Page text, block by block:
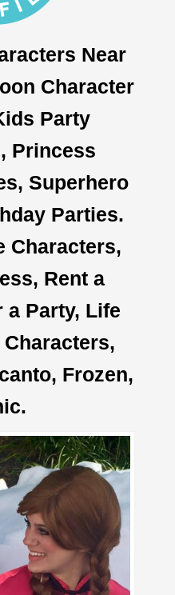
Near
Character
Party
Princess
Superhero
Parties.
Characters,
Rent a
a Party, Life
Frozen,